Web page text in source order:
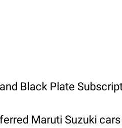
Black Plate
Maruti Suzuki